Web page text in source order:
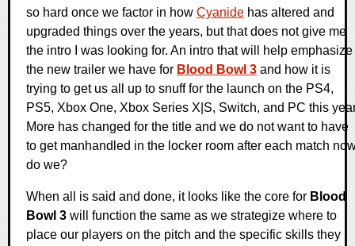
so hard once we factor in how Cyanide has altered and
upgraded things over the years, but that does not give me
the intro I was looking for. An intro that will help emphasize
the new trailer we have for Blood Bowl 3 and how it is
trying to get us all up to snuff for the launch on the PS4,
PS5, Xbox One, Xbox Series X|S, Switch, and PC this
More has changed for the title and we do not want to have
to get manhandled in the locker room after each match
do we?
When all is said and done, it looks like the core for Blood
Bowl 3 will function the same as we strategize where to
place our players on the pitch and the specific skills they